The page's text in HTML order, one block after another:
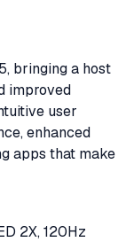
bringing a host
improved
user
enhanced
apps that make
2X, 120Hz